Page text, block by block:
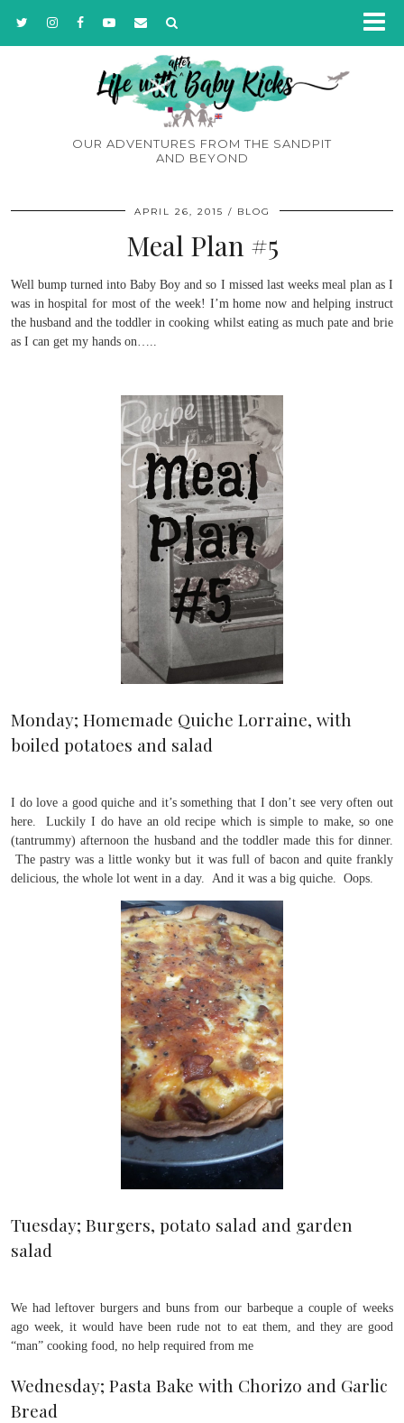
OUR ADVENTURES FROM THE SANDPIT
AND BEYOND
APRIL 26, 2015 BLOG
Meal Plan #5
Well bump turned into Baby Boy and so I missed last weeks meal plan as I
was in hospital for most of the week! I’m home now and helping instruct
the husband and the toddler in cooking whilst eating as much pate and brie
as I can get my hands on…..
Monday; Homemade Quiche Lorraine, with
boiled potatoes and salad
I do love a good quiche and it’s something that I don’t see very often out
here. Luckily I do have an old recipe which is simple to make, so one
(tantrummy) afternoon the husband and the toddler made this for dinner.
The pastry was a little wonky but it was full of bacon and quite frankly
delicious, the whole lot went in a day. And it was a big quiche. Oops.
Tuesday; Burgers, potato salad and garden
salad
We had leftover burgers and buns from our barbeque a couple of weeks
ago week, it would have been rude not to eat them, and they are good
“man” cooking food, no help required from me
Wednesday; Pasta Bake with Chorizo and Garlic
Bread